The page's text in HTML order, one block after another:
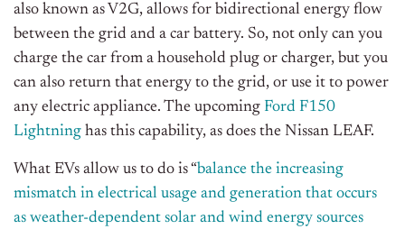
also known as V2G, allows for bidirectional energy flow
between the grid and a car battery. So, not only can you
charge the car from a household plug or charger, but you
can also return that energy to the grid, or use it to power
any electric appliance. The upcoming Ford F150
Lightning has this capability, as does the Nissan LEAF.
What EVs allow us to do is “balance the increasing
mismatch in electrical usage and generation that occurs
as weather-dependent solar and wind energy sources